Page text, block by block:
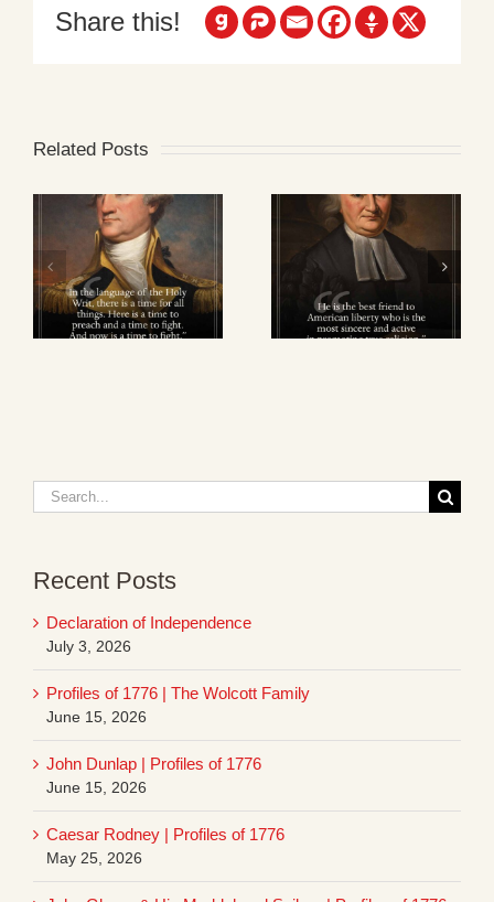
Share this!
Related Posts
Search
for:
Recent Posts
Declaration of Independence
July 3, 2026
Profiles of 1776 | The Wolcott Family
June 15, 2026
John Dunlap | Profiles of 1776
June 15, 2026
Caesar Rodney | Profiles of 1776
May 25, 2026